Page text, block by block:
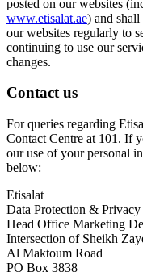
posted on our websites
www.etisalat.ae) and shall
our websites regularly to
continuing to use our
changes.
Contact us
For queries regarding
Contact Centre at 101. If
our use of your personal
below:
Etisalat
Data Protection & Privacy
Head Office Marketing
Intersection of Sheikh
Al Maktoum Road
PO Box 3838